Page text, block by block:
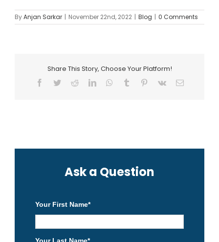
ByAnjan Sarkar | November 22nd, 2022 | Blog | 0 Comments
Share This Story, Choose Your Platform!
Facebook
TwitterRedditLinkedInWhatsApp
Tumblr Pinterest
Vk Email
Ask a Question
Your First Name*
Your Last Name*